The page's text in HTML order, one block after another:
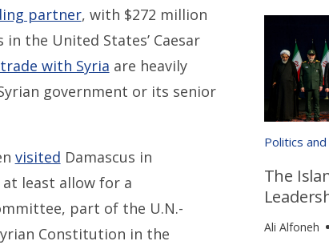
partner, with $272 million
the United States’ Caesar
with Syria are heavily
government or its senior
visited Damascus in
least allow for a
part of the U.N.-
Constitution in the
Politics
The
Ali Alfoneh